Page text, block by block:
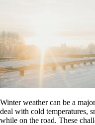
Winter weather can be a
deal with cold temperatures,
while on the road. These